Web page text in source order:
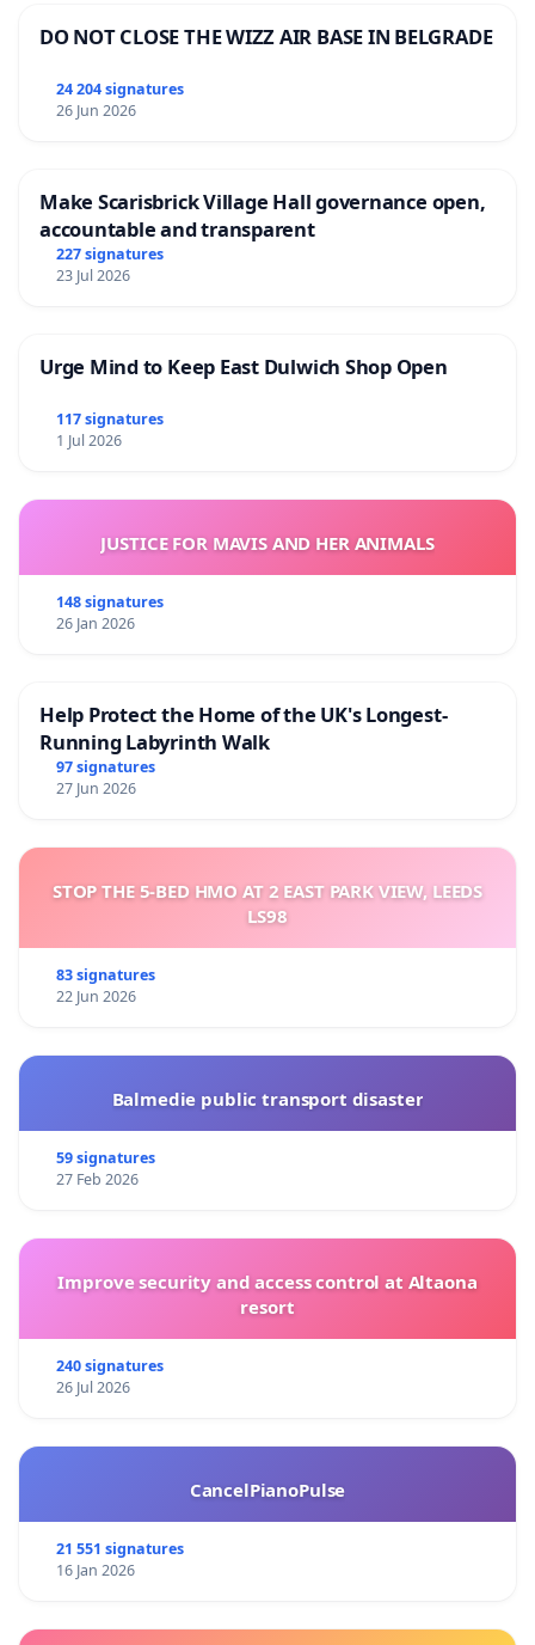
DO NOT CLOSE THE WIZZ AIR BASE IN BELGRADE
24 204 signatures
26 Jun 2026
Make Scarisbrick Village Hall governance open,
accountable and transparent
227 signatures
23 Jul 2026
Urge Mind to Keep East Dulwich Shop Open
117 signatures
1 Jul 2026
JUSTICE FOR MAVIS AND HER ANIMALS
148 signatures
26 Jan 2026
Help Protect the Home of the UK's Longest-
Running Labyrinth Walk
97 signatures
27 Jun 2026
STOP THE 5-BED HMO AT 2 EAST PARK VIEW, LEEDS
LS98
83 signatures
22 Jun 2026
Balmedie public transport disaster
59 signatures
27 Feb 2026
Improve security and access control at Altaona
resort
240 signatures
26 Jul 2026
CancelPianoPulse
21 551 signatures
16 Jan 2026